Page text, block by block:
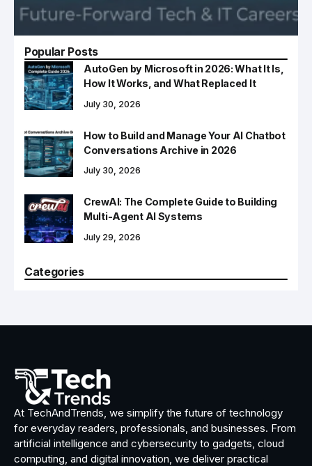
Popular Posts
AutoGen by Microsoft in 2026: What It Is,
How It Works, and What Replaced It
July 30, 2026
How to Build and Manage Your AI Chatbot
Conversations Archive in 2026
July 30, 2026
CrewAI: The Complete Guide to Building
Multi-Agent AI Systems
July 29, 2026
Categories
At TechAndTrends, we simplify the future of technology
for everyday readers, professionals, and businesses. From
artificial intelligence and cybersecurity to gadgets, cloud
computing, and digital innovation, we deliver practical